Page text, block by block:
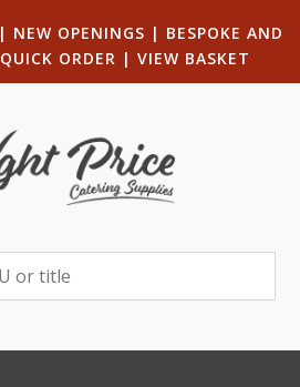
| NEW OPENINGS | BESPOKE AND
QUICK ORDER | VIEW BASKET